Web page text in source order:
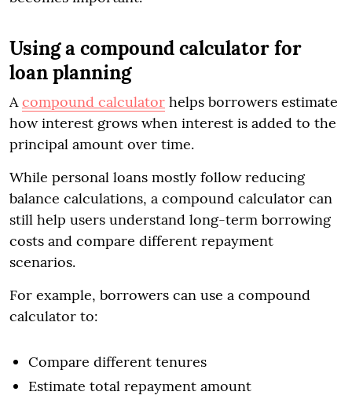
Using a compound calculator for
loan planning
A compound calculator helps borrowers estimate
how interest grows when interest is added to the
principal amount over time.
While personal loans mostly follow reducing
balance calculations, a compound calculator can
still help users understand long-term borrowing
costs and compare different repayment
scenarios.
For example, borrowers can use a compound
calculator to:
Compare different tenures
Estimate total repayment amount